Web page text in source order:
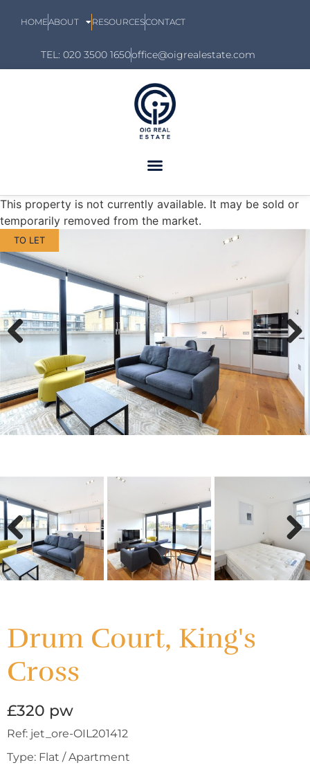
HOMEABOUT RESOURCESCONTACT
TEL: 020 3500 1650office@oigrealestate.com
This property is not currently available. It may be sold or
temporarily removed from the market.
TO LET
Next
Previous Next
Drum Court, King's
Cross
£320 pw
Ref: jet_ore-OIL201412
Type: Flat / Apartment